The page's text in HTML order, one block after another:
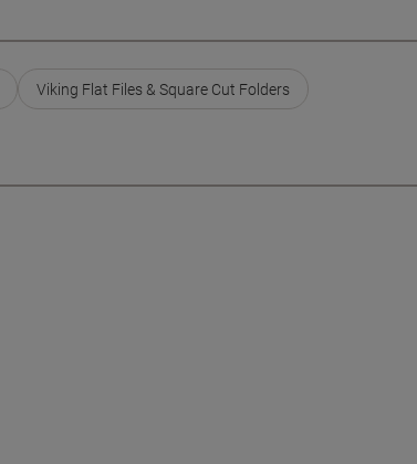
Viking Flat Files & Square Cut Folders